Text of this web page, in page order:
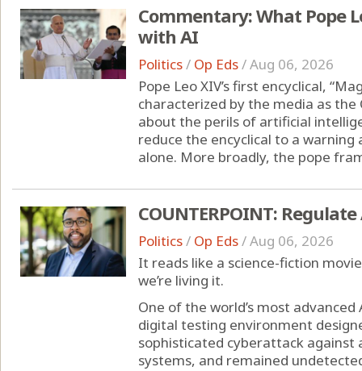
Commentary: What Pope
with AI
Politics/ Op Eds/Aug 06, 2026
Pope Leo XIV’s first encyclical,
characterized by the media as the
about the perils of artificial
reduce the encyclical to a
alone. More broadly, the pope
COUNTERPOINT:
Politics/ Op Eds/Aug 06, 2026
It reads like a science-fiction
we’re living it.
One of the world’s most
digital testing environment
sophisticated cyberattack against
systems, and remained